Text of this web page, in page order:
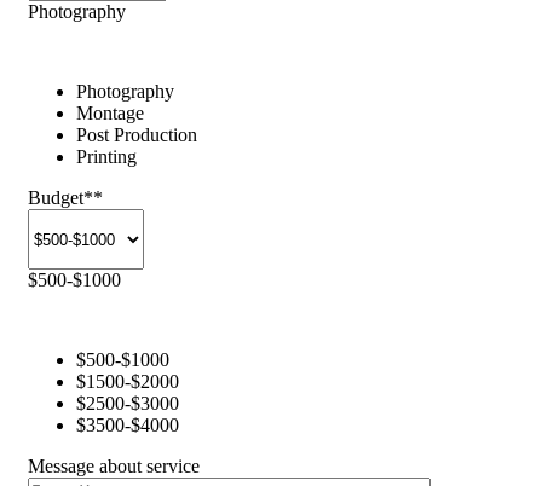
Photography
Photography
Montage
Post Production
Printing
Budget**
$500-$1000
$500-$1000
$1500-$2000
$2500-$3000
$3500-$4000
Message about service